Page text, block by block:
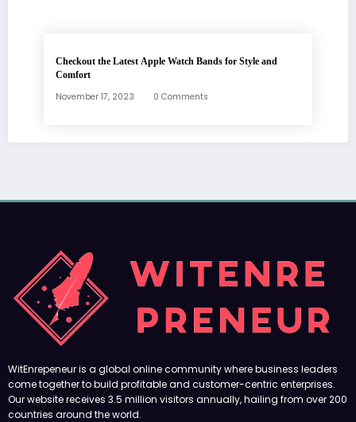
Checkout the Latest Apple Watch Bands for Style and
Comfort
November 17, 2023 0 Comments
WitEnrepeneur is a global online community where business leaders
come together to build profitable and customer-centric enterprises.
Our website receives 3.5 million visitors annually, hailing from over 200
countries around the world.